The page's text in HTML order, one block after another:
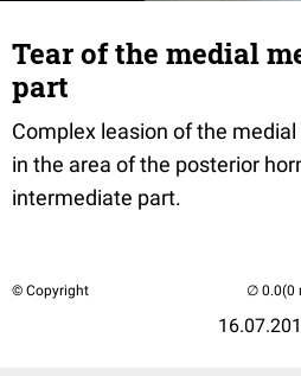
Tear of the medial
part
Complex leasion of the
in the area of the posterior
intermediate part.
© Copyright (0